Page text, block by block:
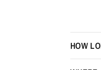
HOW